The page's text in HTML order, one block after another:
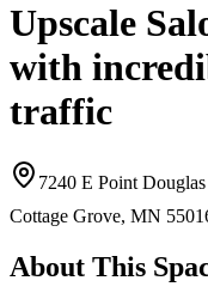
Upscale
with
traffic
7240 E Point
Cottage Grove, MN
About This